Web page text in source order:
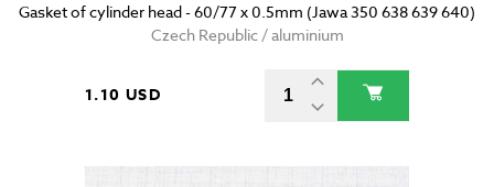
Gasket of cylinder head - 60/77 x 0.5mm (Jawa 350 638 639 640)
Czech Republic / aluminium
1.10 USD